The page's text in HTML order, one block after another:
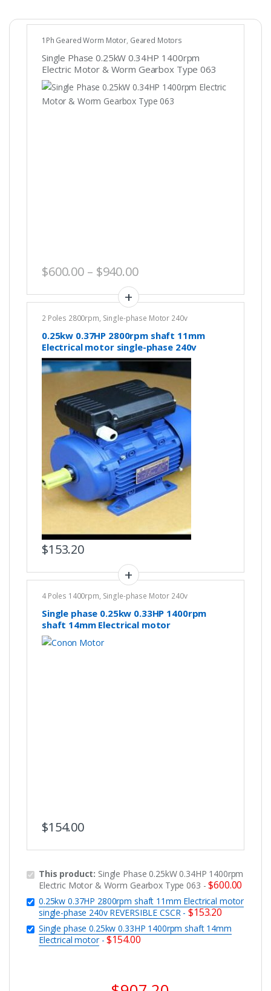
1Ph Geared Worm Motor, Geared Motors
Single Phase 0.25kW 0.34HP 1400rpm
Electric Motor & Worm Gearbox Type 063
$600.00 – $940.00Price range: $600.00
2 Poles 2800rpm, Single-phase Motor 240v
0.25kw 0.37HP 2800rpm shaft 11mm
Electrical motor single-phase 240v
REVERSIBLE CSCR
$153.20
4 Poles 1400rpm, Single-phase Motor 240v
Single phase 0.25kw 0.33HP 1400rpm
shaft 14mm Electrical motor
$154.00
This product: Single Phase 0.25kW 0.34HP 1400rpm
Electric Motor & Worm Gearbox Type 063 -$600.00
0.25kw 0.37HP 2800rpm shaft 11mm Electrical motor
single-phase 240v REVERSIBLE CSCR- $153.20
Single phase 0.25kw 0.33HP 1400rpm shaft 14mm
Electrical motor-$154.00